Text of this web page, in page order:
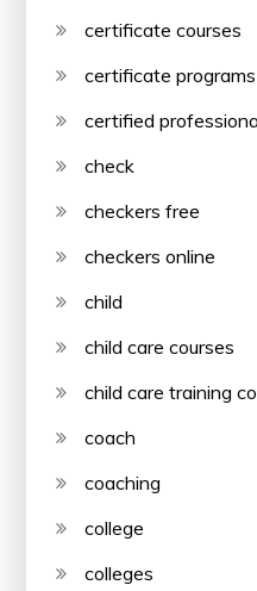
certificate courses
certificate programs
certified
check
checkers free
checkers online
child
child care courses
child care training
coach
coaching
college
colleges